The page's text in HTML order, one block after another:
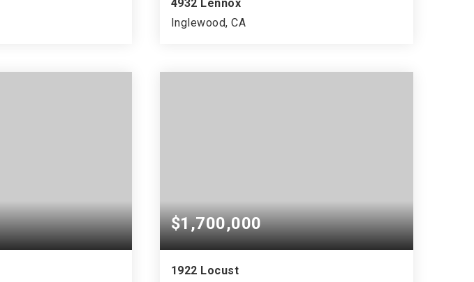
4932 Lennox
Inglewood, CA
$1,700,000
1922 Locust